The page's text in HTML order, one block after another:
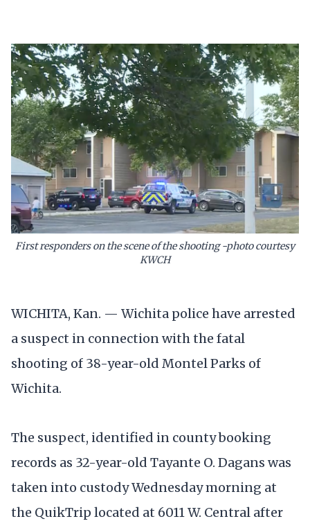
First responders on the scene of the shooting -photo courtesy
KWCH
WICHITA, Kan. — Wichita police have arrested
a suspect in connection with the fatal
shooting of 38-year-old Montel Parks of
Wichita.
The suspect, identified in county booking
records as 32-year-old Tayante O. Dagans was
taken into custody Wednesday morning at
the QuikTrip located at 6011 W. Central after